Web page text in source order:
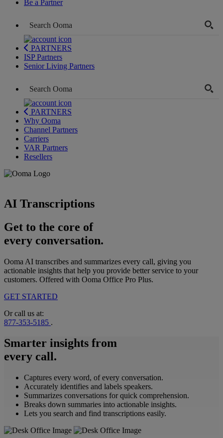
Be a Partner
PARTNERS
ISP Partners
Senior Living Partners
PARTNERS
Why Ooma
Channel Partners
Carriers
VAR Partners
Resellers
AI Transcriptions
Get to the core of
every conversation.
Ooma AI transcribes and summarizes every call, giving you
actionable insights that help you provide better service to your
customers. Offered with Ooma Office Pro Plus.
GET STARTED
Or call us at:
877-353-5185 .
Smarter insights from
every call.
Captures every word, of every conversation.
Accurately identifies and labels speakers.
Summarizes conversations for quick comprehension.
Breaks down summaries into actionable insights.
Lets you search and find transcriptions easily.